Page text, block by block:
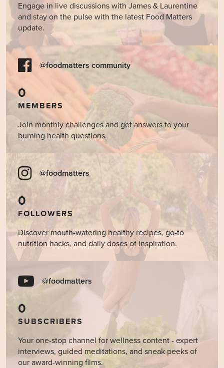
Engage in live discussions with James & Laurentine
and stay on the pulse with the latest Food Matters
update.
@foodmatters community
0
MEMBERS
Join monthly challenges and get answers to your
burning health questions.
@foodmatters
0
FOLLOWERS
Discover mouth-watering healthy recipes, go-to
nutrition hacks, and daily doses of inspiration.
@foodmatters
0
SUBSCRIBERS
Your one-stop channel for wellness content - expert
interviews, guided meditations, and sneak peeks of
our award-winning films.